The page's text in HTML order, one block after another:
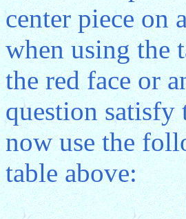
center piece on
when using the
the red face or
question
now use the
table above: